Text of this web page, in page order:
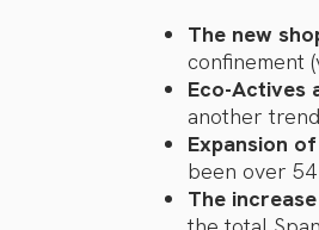
The new
confinement
Eco-Actives
another
Expansion
been over
The